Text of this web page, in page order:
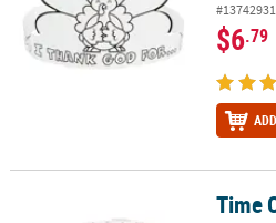
#13742931
$6.79
Time